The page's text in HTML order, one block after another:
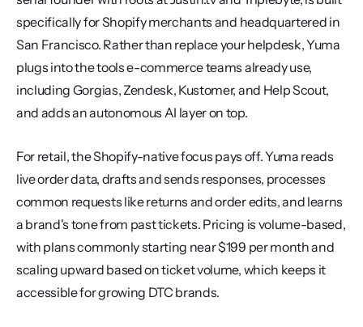
specifically for Shopify merchants and headquartered in
San Francisco. Rather than replace your helpdesk, Yuma
plugs into the tools e-commerce teams already use,
including Gorgias, Zendesk, Kustomer, and Help Scout,
and adds an autonomous AI layer on top.
For retail, the Shopify-native focus pays off. Yuma reads
live order data, drafts and sends responses, processes
common requests like returns and order edits, and learns
a brand's tone from past tickets. Pricing is volume-based,
with plans commonly starting near $199 per month and
scaling upward based on ticket volume, which keeps it
accessible for growing DTC brands.